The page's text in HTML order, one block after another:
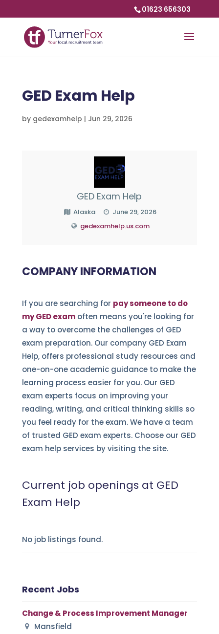
01623 656303
GED Exam Help
by gedexamhelp | Jun 29, 2026
GED Exam Help
Alaska
June 29, 2026
gedexamhelp.us.com
COMPANY INFORMATION
If you are searching for pay someone to do
my GED examoften means you're looking for
a way to overcome the challenges of GED
exam preparation. Our company GED Exam
Help, offers professional study resources and
one-on-one academic guidance to make the
learning process easier for you. Our GED
exam experts focus on improving your
reading, writing, and critical thinking skills so
you feel ready for the exam. We have a team
of trusted GED exam experts. Choose our GED
exam help services by visiting the site.
Current job openings at GED
Exam Help
No job listings found.
Recent Jobs
Change & Process Improvement Manager
Mansfield